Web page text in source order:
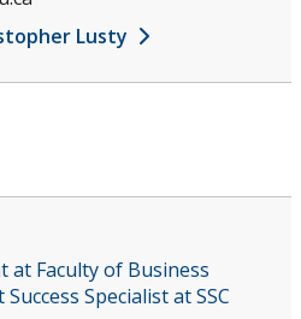
Lusty
at Faculty of Business
Specialist at SSC